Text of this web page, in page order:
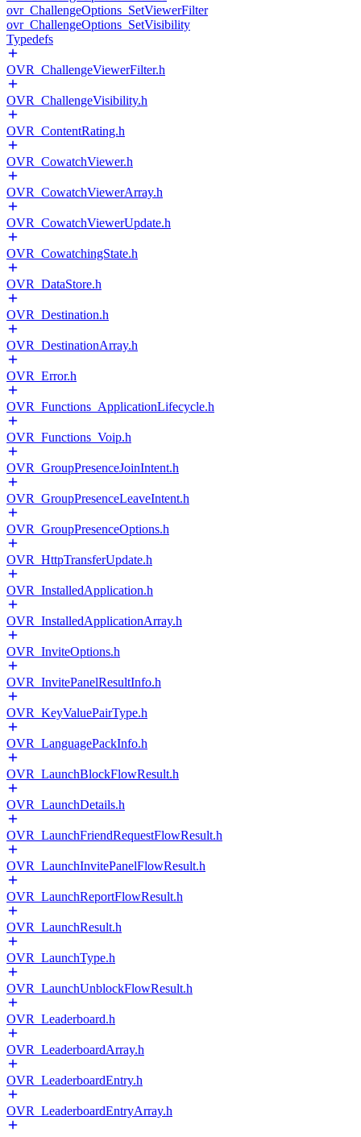
ovr_ChallengeOptions_SetViewerFilter
ovr_ChallengeOptions_SetVisibility
Typedefs
OVR_ChallengeViewerFilter.h
OVR_ChallengeVisibility.h
OVR_ContentRating.h
OVR_CowatchViewer.h
OVR_CowatchViewerArray.h
OVR_CowatchViewerUpdate.h
OVR_CowatchingState.h
OVR_DataStore.h
OVR_Destination.h
OVR_DestinationArray.h
OVR_Error.h
OVR_Functions_ApplicationLifecycle.h
OVR_Functions_Voip.h
OVR_GroupPresenceJoinIntent.h
OVR_GroupPresenceLeaveIntent.h
OVR_GroupPresenceOptions.h
OVR_HttpTransferUpdate.h
OVR_InstalledApplication.h
OVR_InstalledApplicationArray.h
OVR_InviteOptions.h
OVR_InvitePanelResultInfo.h
OVR_KeyValuePairType.h
OVR_LanguagePackInfo.h
OVR_LaunchBlockFlowResult.h
OVR_LaunchDetails.h
OVR_LaunchFriendRequestFlowResult.h
OVR_LaunchInvitePanelFlowResult.h
OVR_LaunchReportFlowResult.h
OVR_LaunchResult.h
OVR_LaunchType.h
OVR_LaunchUnblockFlowResult.h
OVR_Leaderboard.h
OVR_LeaderboardArray.h
OVR_LeaderboardEntry.h
OVR_LeaderboardEntryArray.h